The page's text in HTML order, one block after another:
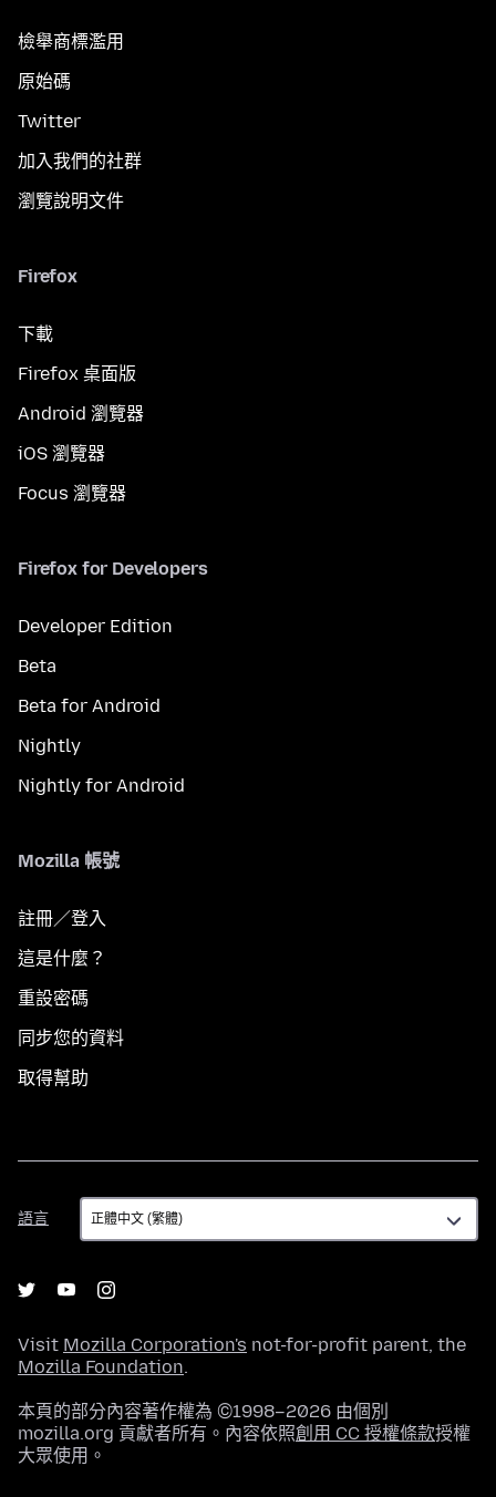
檢舉商標濫用
原始碼
Twitter
加入我們的社群
瀏覽說明文件
Firefox
下載
Firefox 桌面版
Android 瀏覽器
iOS 瀏覽器
Focus 瀏覽器
Firefox for Developers
Developer Edition
Beta
Beta for Android
Nightly
Nightly for Android
Mozilla 帳號
註冊／登入
這是什麼？
重設密碼
同步您的資料
取得幫助
語言
語
言
Visit Mozilla Corporation's not-for-profit parent, the
Mozilla Foundation.
本頁的部分內容著作權為 ©1998–2026 由個別
mozilla.org 貢獻者所有。內容依照創用 CC 授權條款授權
大眾使用。